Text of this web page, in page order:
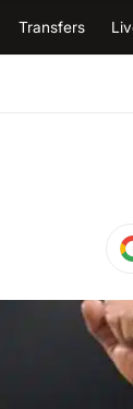
Transfers